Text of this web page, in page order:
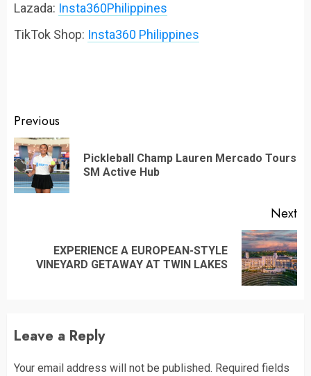
Lazada: Insta360Philippines
TikTok Shop: Insta360 Philippines
Continue
Reading
Previous
Pickleball Champ Lauren Mercado Tours
SM Active Hub
Next
post:
EXPERIENCE A EUROPEAN-STYLE
VINEYARD GETAWAY AT TWIN LAKES
Leave a Reply
Your email address will not be published. Required fields